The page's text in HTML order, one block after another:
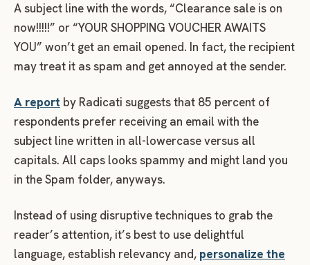
A subject line with the words, “Clearance sale is on
now!!!!!” or “YOUR SHOPPING VOUCHER AWAITS
YOU” won’t get an email opened. In fact, the recipient
may treat it as spam and get annoyed at the sender.
A report by Radicati suggests that 85 percent of
respondents prefer receiving an email with the
subject line written in all-lowercase versus all
capitals. All caps looks spammy and might land you
in the Spam folder, anyways.
Instead of using disruptive techniques to grab the
reader’s attention, it’s best to use delightful
language, establish relevancy and, personalize the